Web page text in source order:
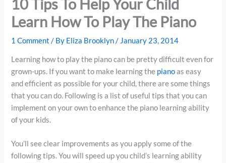
10 Tips To Help Your Child
Learn How To Play The Piano
1 Comment / By Eliza Brooklyn/ January 23, 2014
Learning how to play the piano can be pretty difficult even for
grown-ups. If you want to make learning the pianoas easy
and efficient as possible for your child, there are some things
that you can do. Following is a list of useful tips that you can
implement on your own to enhance the piano learning ability
of your kids.
You’ll see clear improvements as you apply some of the
following tips. You will speed up you child’s learning ability